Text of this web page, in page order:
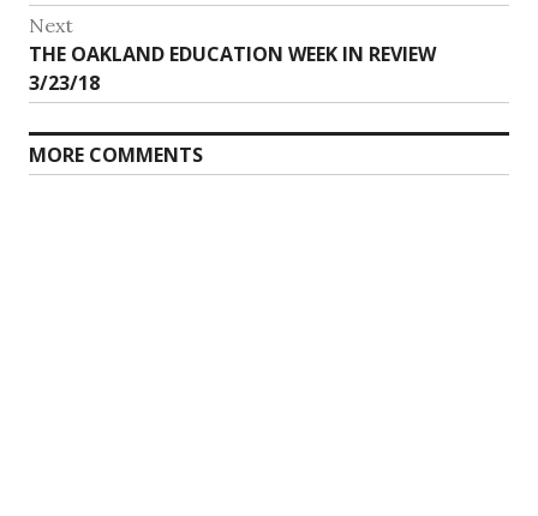
Next
Next
post:
THE OAKLAND EDUCATION WEEK IN REVIEW
3/23/18
MORE COMMENTS